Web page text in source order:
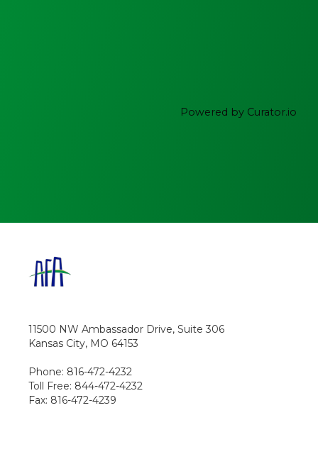
Powered by Curator.io
11500 NW Ambassador Drive, Suite 306
Kansas City, MO 64153
Phone: 816-472-4232
Toll Free: 844-472-4232
Fax: 816-472-4239